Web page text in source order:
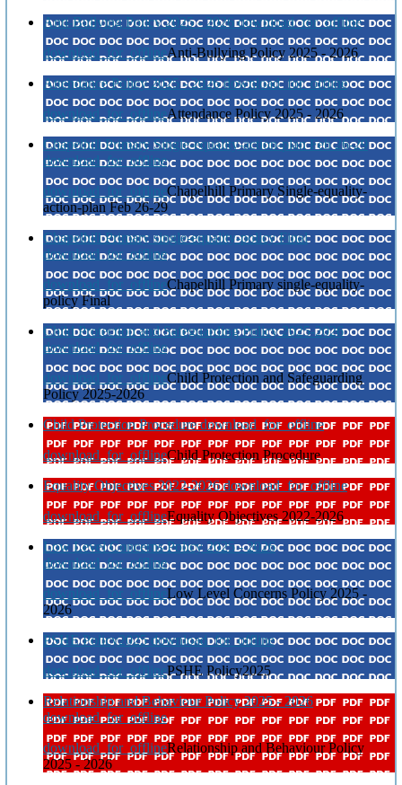
Anti-Bullying Policy 2025 - 2026download_for_offline
download_for_offlineAnti-Bullying Policy 2025 - 2026
Attendance Policy 2025 - 2026download_for_offline
download_for_offlineAttendance Policy 2025 - 2026
Chapelhill Primary Single-equality-action-plan Feb 26-29
download_for_offline
download_for_offlineChapelhill Primary Single-equality-
action-plan Feb 26-29
Chapelhill Primary single-equality-policy Final
download_for_offline
download_for_offlineChapelhill Primary single-equality-
policy Final
Child Protection and Safeguarding Policy 2025-2026
download_for_offline
download_for_offlineChild Protection and Safeguarding
Policy 2025-2026
Child Protection Proceduredownload_for_offline
download_for_offlineChild Protection Procedure
Equality Objectives 2022-2026download_for_offline
download_for_offlineEquality Objectives 2022-2026
Low Level Concerns Policy 2025 - 2026
download_for_offline
download_for_offlineLow Level Concerns Policy 2025 -
2026
PSHE Policy2025download_for_offline
download_for_offlinePSHE Policy2025
Relationship and Behaviour Policy 2025 - 2026
download_for_offline
download_for_offlineRelationship and Behaviour Policy
2025 - 2026